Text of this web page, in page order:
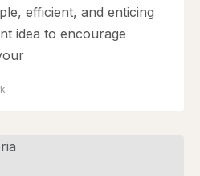
efficient, and enticing
idea to encourage